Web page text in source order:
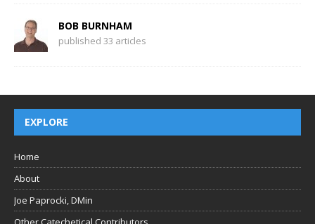
BOB BURNHAM
published 33 articles
EXPLORE
Home
About
Joe Paprocki, DMin